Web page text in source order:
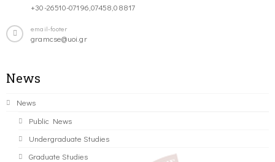
+30-26510-07196,07458,08817
email-footer
gramcse@uoi.gr
News
News
Public News
Undergraduate Studies
Graduate Studies